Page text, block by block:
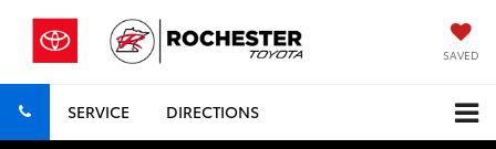
SAVED
SERVICE DIRECTIONS